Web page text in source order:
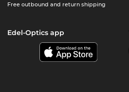
Free outbound and return shipping
Edel-Optics app